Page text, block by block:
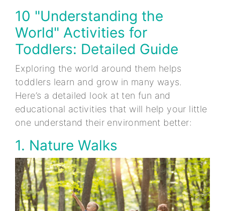
10 "Understanding the
World" Activities for
Toddlers: Detailed Guide
Exploring the world around them helps
toddlers learn and grow in many ways.
Here’s a detailed look at ten fun and
educational activities that will help your little
one understand their environment better:
1. Nature Walks